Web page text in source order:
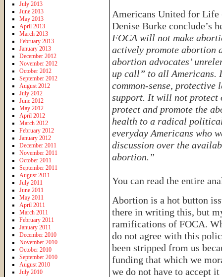
Americans United for
Denise Burke conclude’s
FOCA will not make
actively promote abortion
abortion advocates’
up call” to all Americans.
common-sense,
support. It will not protect
protect and promote the
health to a radical
everyday Americans who
discussion over the
abortion.”
You can read the entire
Abortion is a hot button
there in writing this, but
ramifications of FOCA.
do not agree with this
been stripped from us
funding that which we
we do not have to accept
July 2013
June 2013
May 2013
April 2013
March 2013
February 2013
January 2013
December 2012
November 2012
October 2012
September 2012
August 2012
July 2012
June 2012
May 2012
April 2012
March 2012
February 2012
January 2012
December 2011
November 2011
October 2011
September 2011
August 2011
July 2011
June 2011
May 2011
April 2011
March 2011
February 2011
January 2011
December 2010
November 2010
October 2010
September 2010
August 2010
July 2010